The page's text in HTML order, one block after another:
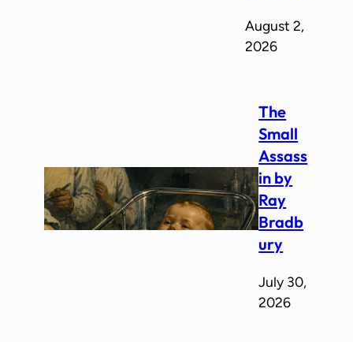
August 2,
2026
The
Small
Assass
in by
Ray
Bradb
ury
July 30,
2026